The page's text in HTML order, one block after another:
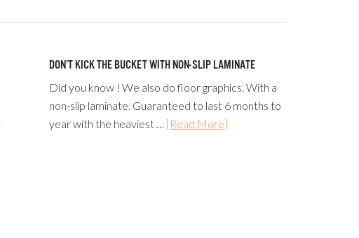
DON’T KICK THE BUCKET WITH NON-SLIP LAMINATE
Did you know ! We also do floor graphics. With a
non-slip laminate. Guaranteed to last 6 months to
year with the heaviest … [Read More]